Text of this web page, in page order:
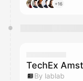
+16
TechEx
By lablab